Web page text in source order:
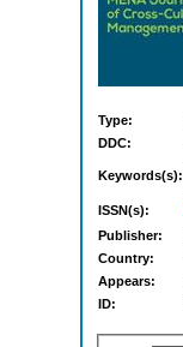
Type:
DDC:
Keywords(s):
ISSN(s):
Publisher:
Country:
Appears:
ID: